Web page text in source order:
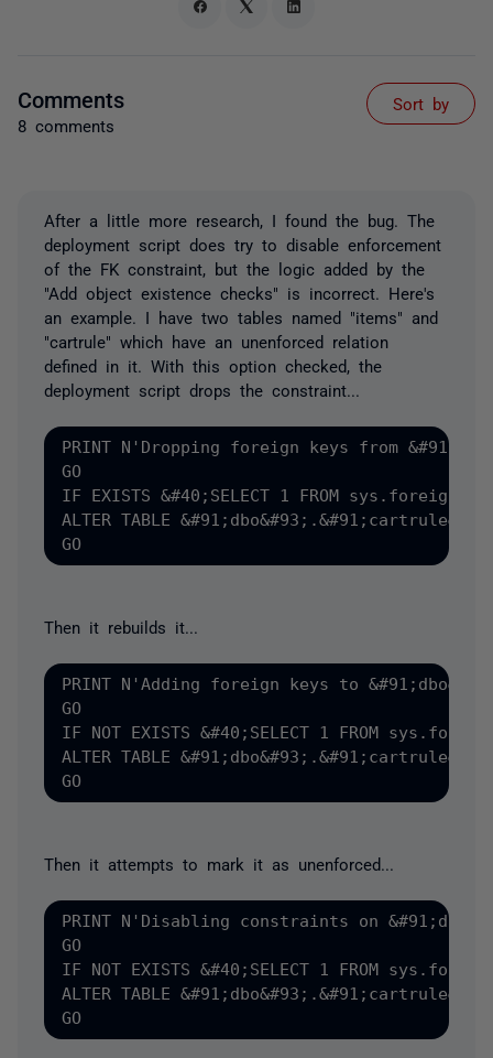
Comments
8 comments
Sort by
After a little more research, I found the bug. The
deployment script does try to disable enforcement
of the FK constraint, but the logic added by the
"Add object existence checks" is incorrect. Here's
an example. I have two tables named "items" and
"cartrule" which have an unenforced relation
defined in it. With this option checked, the
deployment script drops the constraint...
PRINT N'Dropping foreign keys from
GO
IF EXISTS &#40;SELECT 1 FROM
ALTER TABLE
Then it rebuilds it...
PRINT N'Adding foreign keys to
GO
IF NOT EXISTS &#40;SELECT 1 FROM
ALTER TABLE
Then it attempts to mark it as unenforced...
PRINT N'Disabling constraints on
GO
IF NOT EXISTS &#40;SELECT 1 FROM
ALTER TABLE